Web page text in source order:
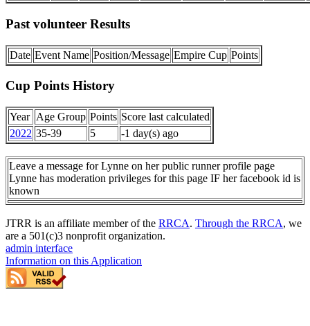
Past volunteer Results
Date Event Name Position/Message Empire Cup Points
Cup Points History
Year Age Group Points Score last calculated
2022 35-39 5 -1 day(s) ago
Leave a message for Lynne on her public runner profile page
Lynne has moderation privileges for this page IF her facebook id is
known
JTRR is an affiliate member of the RRCA. Through the RRCA, we
are a 501(c)3 nonprofit organization.
admin interface
Information on this Application